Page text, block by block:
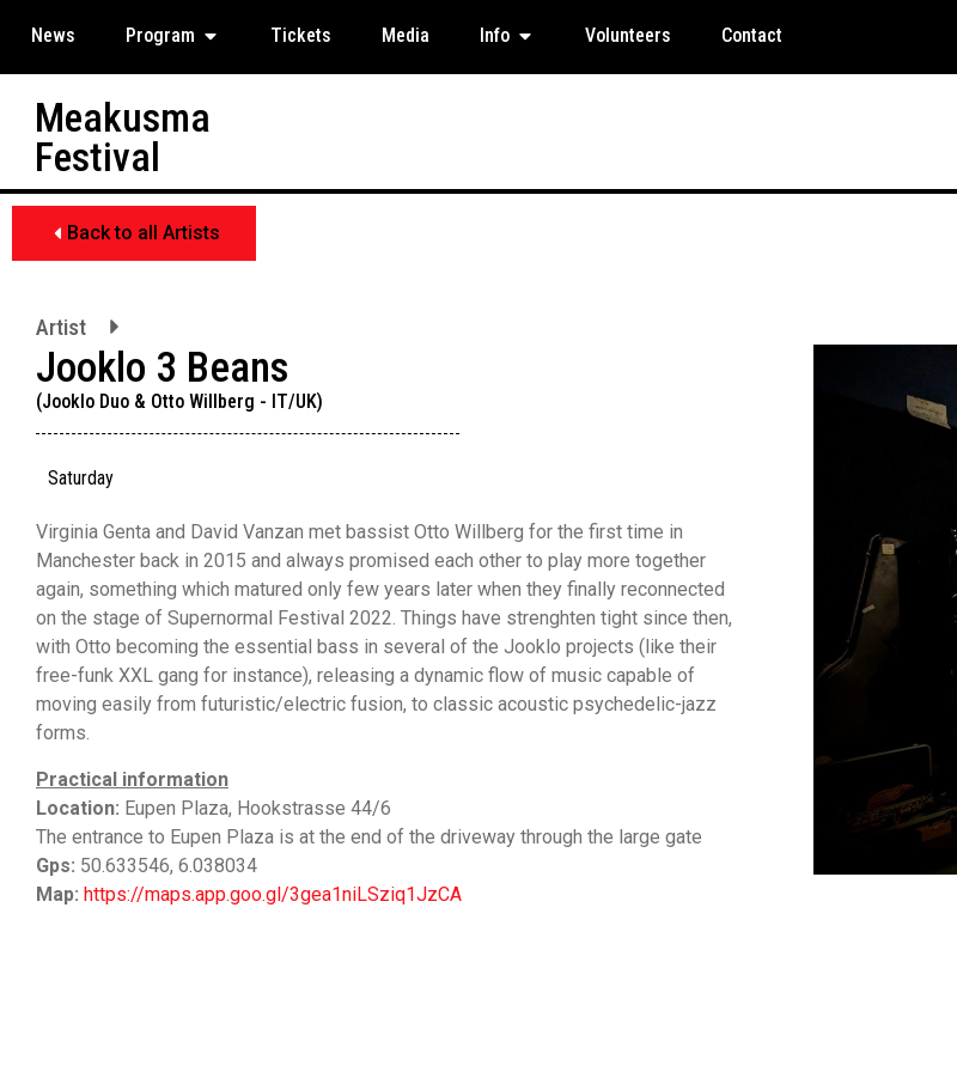
News Program Tickets Media Info Volunteers Contact
Meakusma
Festival
Back to all Artists
Artist
Jooklo 3 Beans
(Jooklo Duo & Otto Willberg - IT/UK)
Saturday
Virginia Genta and David Vanzan met bassist Otto Willberg for the first time in
Manchester back in 2015 and always promised each other to play more together
again, something which matured only few years later when they finally reconnected
on the stage of Supernormal Festival 2022. Things have strenghten tight since then,
with Otto becoming the essential bass in several of the Jooklo projects (like their
free-funk XXL gang for instance), releasing a dynamic flow of music capable of
moving easily from futuristic/electric fusion, to classic acoustic psychedelic-jazz
forms.
Practical information
Location: Eupen Plaza, Hookstrasse 44/6
The entrance to Eupen Plaza is at the end of the driveway through the large gate
Gps: 50.633546, 6.038034
Map: https://maps.app.goo.gl/3gea1niLSziq1JzCA